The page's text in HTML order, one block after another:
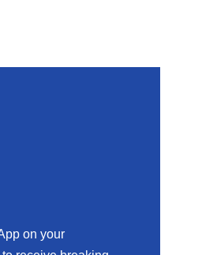
on your